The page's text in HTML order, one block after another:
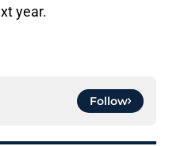
year.
Follow